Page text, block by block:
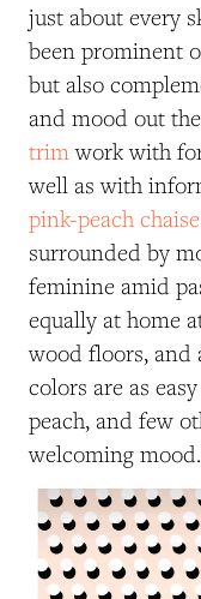
just about every
been prominent
but also
and mood out
trim work with
well as with
pink-peach chaise
surrounded by
feminine amid
equally at home
wood floors, and
colors are as
peach, and few
welcoming mood.